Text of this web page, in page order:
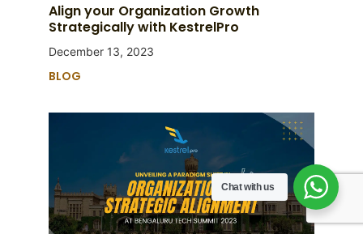
Align your Organization Growth
Strategically with KestrelPro
December 13, 2023
BLOG
Chat with us